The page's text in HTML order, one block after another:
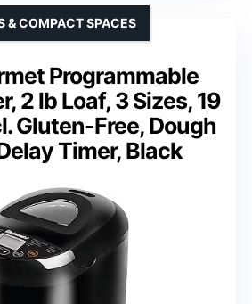
Programmable
2 lb Loaf, 3 Sizes, 19
Gluten-Free, Dough
Timer, Black
& COMPACT SPACES